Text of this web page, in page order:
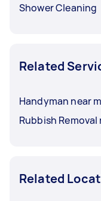
Shower Cleaning
Related
Handyman near
Rubbish Removal
Related